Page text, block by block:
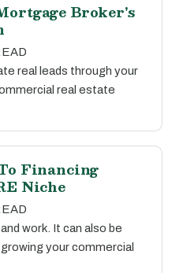
Broker's
real leads through your
real estate
Financing
Niche
work. It can also be
your commercial